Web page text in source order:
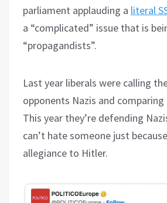
parliament applauding a literal
a “complicated” issue that is
“propagandists”.
Last year liberals were calling
opponents Nazis and
This year they’re defending
can’t hate someone just
allegiance to Hitler.